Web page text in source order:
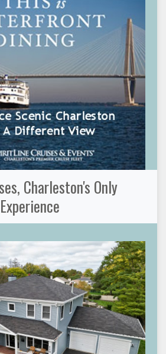
Charleston's Only